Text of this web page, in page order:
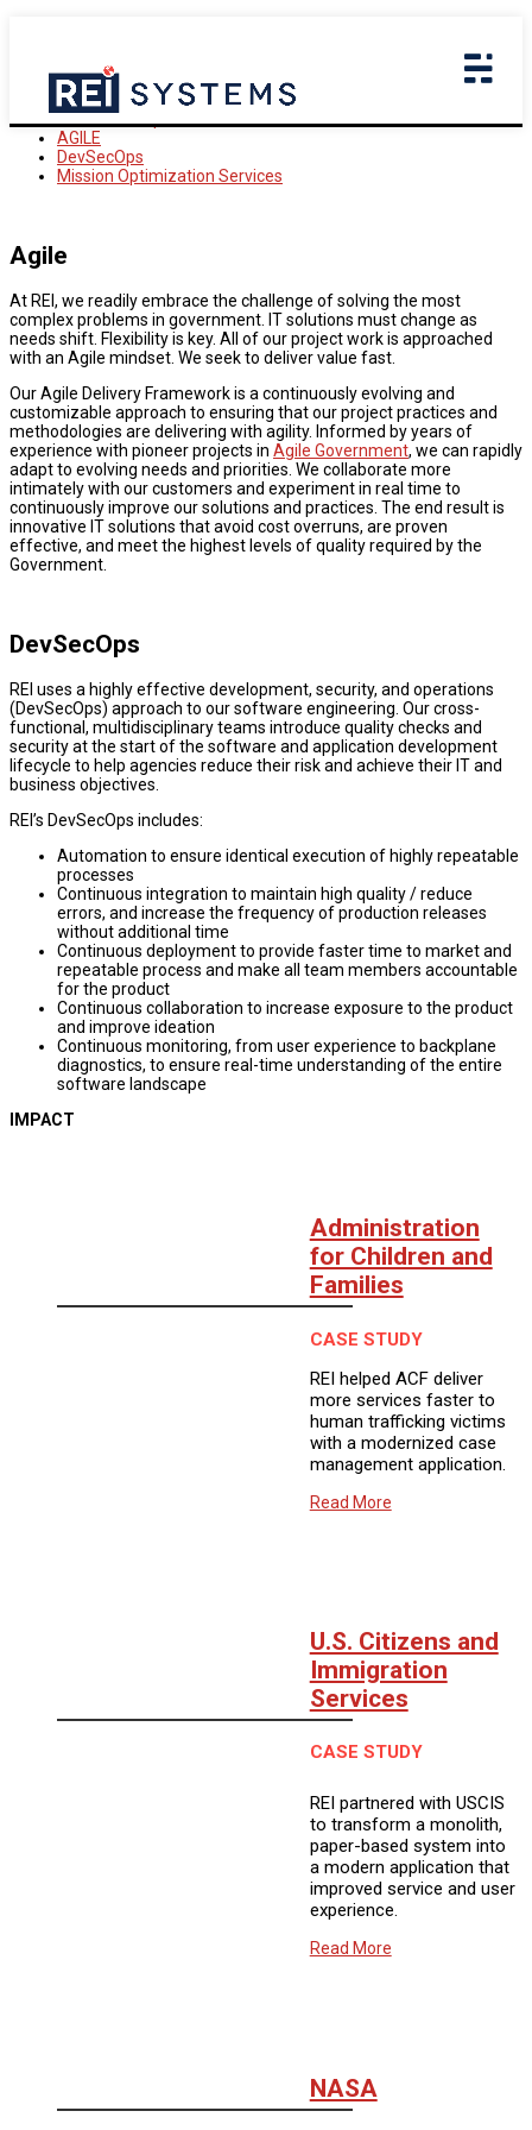
Government Efficiency
Delivery Excellence
Mindful Modernization
Customer Experience
AGILE
DevSecOps
Mission Optimization Services
Agile
At REI, we readily embrace the challenge of solving the most
complex problems in government. IT solutions must change as
needs shift. Flexibility is key. All of our project work is approached
with an Agile mindset. We seek to deliver value fast.
Our Agile Delivery Framework is a continuously evolving and
customizable approach to ensuring that our project practices and
methodologies are delivering with agility. Informed by years of
experience with pioneer projects in Agile Government, we can rapidly
adapt to evolving needs and priorities. We collaborate more
intimately with our customers and experiment in real time to
continuously improve our solutions and practices. The end result is
innovative IT solutions that avoid cost overruns, are proven
effective, and meet the highest levels of quality required by the
Government.
DevSecOps
REI uses a highly effective development, security, and operations
(DevSecOps) approach to our software engineering. Our cross-
functional, multidisciplinary teams introduce quality checks and
security at the start of the software and application development
lifecycle to help agencies reduce their risk and achieve their IT and
business objectives.
REI’s DevSecOps includes:
Automation to ensure identical execution of highly repeatable
processes
Continuous integration to maintain high quality / reduce
errors, and increase the frequency of production releases
without additional time
Continuous deployment to provide faster time to market and
repeatable process and make all team members accountable
for the product
Continuous collaboration to increase exposure to the product
and improve ideation
Continuous monitoring, from user experience to backplane
diagnostics, to ensure real-time understanding of the entire
software landscape
IMPACT
Administration
for Children and
Families
CASE STUDY
REI helped ACF deliver
more services faster to
human trafficking victims
with a modernized case
management application.
Read More
U.S. Citizens and
Immigration
Services
CASE STUDY
REI partnered with USCIS
to transform a monolith,
paper-based system into
a modern application that
improved service and user
experience.
Read More
NASA